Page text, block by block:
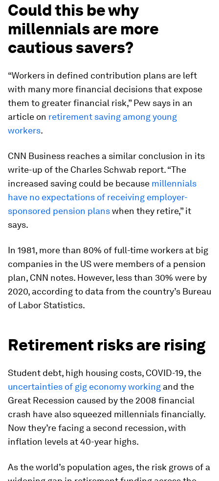
Could this be why
millennials are more
cautious savers?
“Workers in defined contribution plans are left
with many more financial decisions that expose
them to greater financial risk,” Pew says in an
article on retirement saving among young
workers.
CNN Business reaches a similar conclusion in its
write-up of the Charles Schwab report. “The
increased saving could be because millennials
have no expectations of receiving employer-
sponsored pension planswhen they retire,” it
says.
In 1981, more than 80% of full-time workers at big
companies in the US were members of a pension
plan, CNN notes. However, less than 30% were by
2020, according to data from the country’s Bureau
of Labor Statistics.
Retirement risks are rising
Student debt, high housing costs, COVID-19, the
uncertainties of gig economy working and the
Great Recession caused by the 2008 financial
crash have also squeezed millennials financially.
Now they’re facing a second recession, with
inflation levels at 40-year highs.
As the world’s population ages, the risk grows of a